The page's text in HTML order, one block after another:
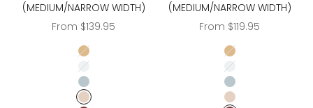
(MEDIUM/NARROW WIDTH)
Sale price
From $139.95
LATTE CREAM
LIGHT ROSE
BABY BLUE
SANDCASTLE
(MEDIUM/NARROW WIDTH)
Sale price
From $119.95
LATTE CREAM
LIGHT ROSE
BABY BLUE
SANDCASTLE